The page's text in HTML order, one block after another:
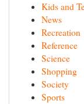
Kids and
News
Recreation
Reference
Science
Shopping
Society
Sports